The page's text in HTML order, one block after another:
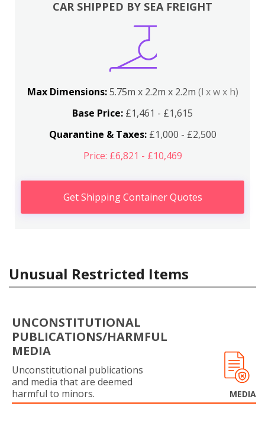
CAR SHIPPED BY SEA FREIGHT
Max Dimensions:5.75m x 2.2m x 2.2m (l x w x h)
Base Price: £1,461 - £1,615
Quarantine & Taxes:£1,000 - £2,500
Price: £6,821 - £10,469
Get Shipping Container Quotes
Unusual Restricted Items
UNCONSTITUTIONAL
PUBLICATIONS/HARMFUL
MEDIA
Unconstitutional publications
and media that are deemed
harmful to minors.
MEDIA